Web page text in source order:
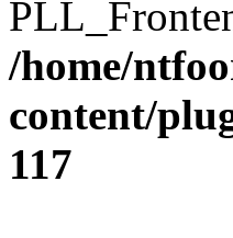
/home/
content/
117